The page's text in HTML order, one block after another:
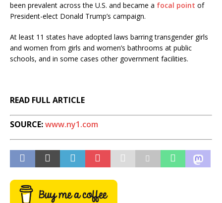
been prevalent across the U.S. and became a focal point of
President-elect Donald Trump’s campaign.
At least 11 states have adopted laws barring transgender girls
and women from girls and women’s bathrooms at public
schools, and in some cases other government facilities.
READ FULL ARTICLE
SOURCE:www.ny1.com